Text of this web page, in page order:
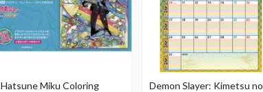
Hatsune Miku Coloring
Demon Slayer: Kimetsu no